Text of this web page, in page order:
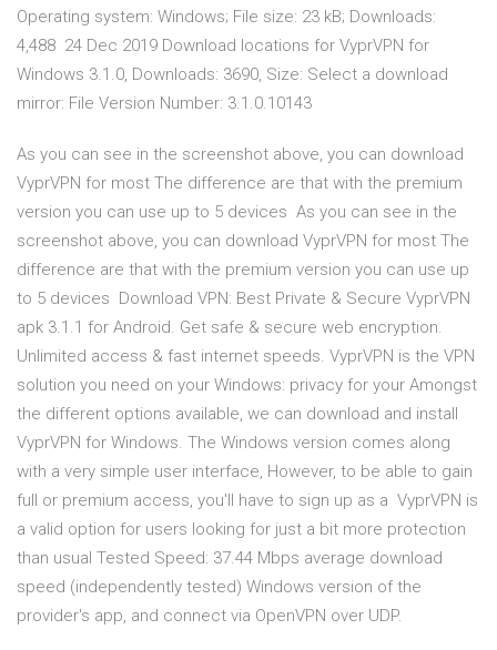
Operating system: Windows; File size: 23 kB; Downloads:
4,488 24 Dec 2019 Download locations for VyprVPN for
Windows 3.1.0, Downloads: 3690, Size: Select a download
mirror: File Version Number: 3.1.0.10143
As you can see in the screenshot above, you can download
VyprVPN for most The difference are that with the premium
version you can use up to 5 devices As you can see in the
screenshot above, you can download VyprVPN for most The
difference are that with the premium version you can use up
to 5 devices Download VPN: Best Private & Secure VyprVPN
apk 3.1.1 for Android. Get safe & secure web encryption.
Unlimited access & fast internet speeds. VyprVPN is the VPN
solution you need on your Windows: privacy for your Amongst
the different options available, we can download and install
VyprVPN for Windows. The Windows version comes along
with a very simple user interface, However, to be able to gain
full or premium access, you'll have to sign up as a VyprVPN is
a valid option for users looking for just a bit more protection
than usual Tested Speed: 37.44 Mbps average download
speed (independently tested) Windows version of the
provider's app, and connect via OpenVPN over UDP.